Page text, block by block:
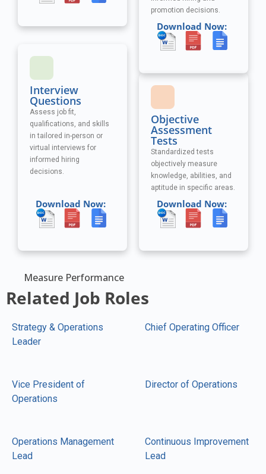
Measure Performance
Interview
Questions
Assess job fit,
qualifications, and skills
in tailored in-person or
virtual interviews for
informed hiring
decisions.
Download Now:
promotion decisions.
Download Now:
Objective
Assessment
Tests
Standardized tests
objectively measure
knowledge, abilities, and
aptitude in specific areas.
Download Now:
Related Job Roles
Strategy & Operations
Leader
Chief Operating Officer
Vice President of
Operations
Director of Operations
Operations Management
Lead
Continuous Improvement
Lead